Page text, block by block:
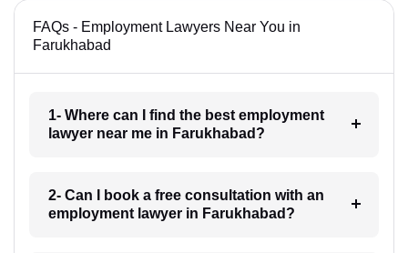
FAQs - Employment Lawyers Near You in
Farukhabad
1- Where can I find the best employment
lawyer near me in Farukhabad?
2- Can I book a free consultation with an
employment lawyer in Farukhabad?